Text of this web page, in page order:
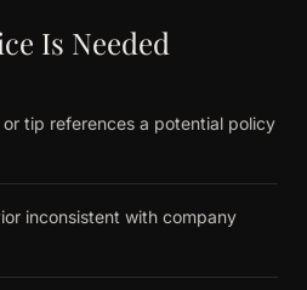
Is Needed
tip references a potential policy
inconsistent with company